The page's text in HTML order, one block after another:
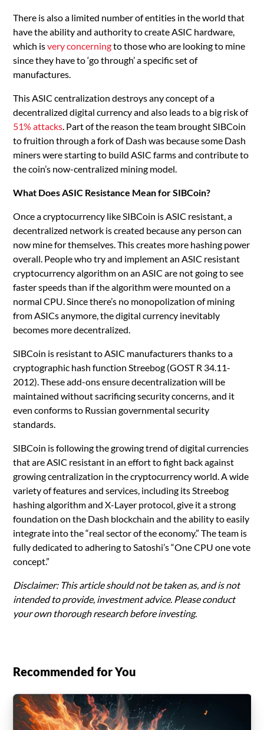
There is also a limited number of entities in the world that
have the ability and authority to create ASIC hardware,
which isvery concerningto those who are looking to mine
since they have to ‘go through’ a specific set of
manufactures.
This ASIC centralization destroys any concept of a
decentralized digital currency and also leads to a big risk of
51% attacks. Part of the reason the team brought SIBCoin
to fruition through a fork of Dash was because some Dash
miners were starting to build ASIC farms and contribute to
the coin’s now-centralized mining model.
What Does ASIC Resistance Mean for SIBCoin?
Once a cryptocurrency like SIBCoin is ASIC resistant, a
decentralized network is created because any person can
now mine for themselves. This creates more hashing power
overall. People who try and implement an ASIC resistant
cryptocurrency algorithm on an ASIC are not going to see
faster speeds than if the algorithm were mounted on a
normal CPU. Since there’s no monopolization of mining
from ASICs anymore, the digital currency inevitably
becomes more decentralized.
SIBCoin is resistant to ASIC manufacturers thanks to a
cryptographic hash function Streebog (GOST R 34.11-
2012). These add-ons ensure decentralization will be
maintained without sacrificing security concerns, and it
even conforms to Russian governmental security
standards.
SIBCoin is following the growing trend of digital currencies
that are ASIC resistant in an effort to fight back against
growing centralization in the cryptocurrency world. A wide
variety of features and services, including its Streebog
hashing algorithm and X-Layer protocol, give it a strong
foundation on the Dash blockchain and the ability to easily
integrate into the “real sector of the economy.” The team is
fully dedicated to adhering to Satoshi’s “One CPU one vote
concept.”
Disclaimer: This article should not be taken as, and is not
intended to provide, investment advice. Please conduct
your own thorough research before investing.
Recommended for You